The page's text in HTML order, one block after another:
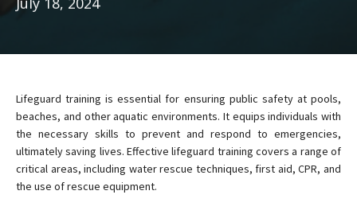
Lifeguard training is essential for ensuring public safety at pools,
beaches, and other aquatic environments. It equips individuals with
the necessary skills to prevent and respond to emergencies,
ultimately saving lives. Effective lifeguard training covers a range of
critical areas, including water rescue techniques, first aid, CPR, and
the use of rescue equipment.